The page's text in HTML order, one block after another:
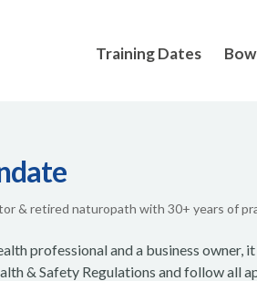
Training Dates
& retired naturopath with 30+ years of
professional and a business
& Safety Regulations and follow all